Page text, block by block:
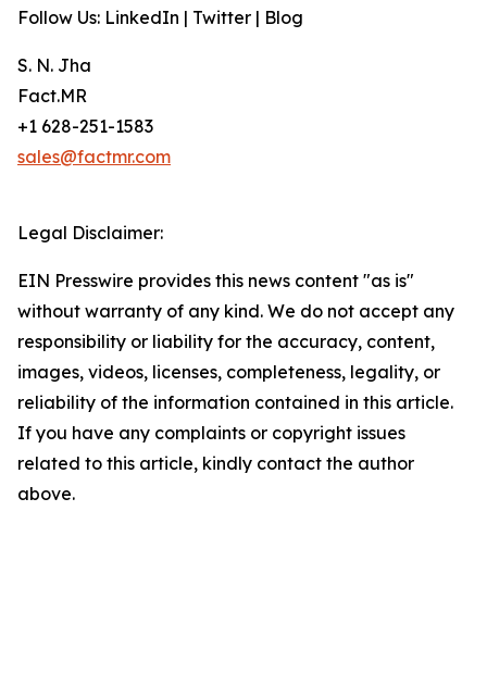
Follow Us: LinkedIn | Twitter | Blog
S. N. Jha
Fact.MR
+1 628-251-1583
sales@factmr.com
Legal Disclaimer:
EIN Presswire provides this news content "as is"
without warranty of any kind. We do not accept any
responsibility or liability for the accuracy, content,
images, videos, licenses, completeness, legality, or
reliability of the information contained in this article.
If you have any complaints or copyright issues
related to this article, kindly contact the author
above.